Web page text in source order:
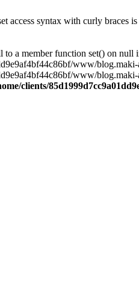
access syntax with curly braces
to a member function set() on
www/
www/
clients/